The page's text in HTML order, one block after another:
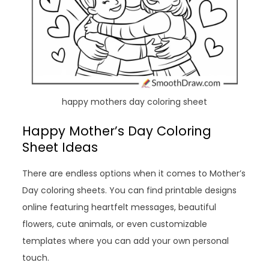
happy mothers day coloring sheet
Happy Mother’s Day Coloring
Sheet Ideas
There are endless options when it comes to Mother’s
Day coloring sheets. You can find printable designs
online featuring heartfelt messages, beautiful
flowers, cute animals, or even customizable
templates where you can add your own personal
touch.